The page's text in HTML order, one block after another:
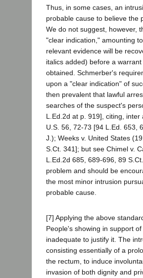
Thus, in some cases, an
probable cause to believe the
We do not suggest, however,
"clear indication," amounting
relevant evidence will be
italics added) before a
obtained. Schmerber's
upon a "clear indication" of
then prevalent that lawful
searches of the suspect's
L.Ed.2d at p. 919], citing,
U.S. 56, 72-73 [94 L.Ed. 653,
J.); Weeks v. United States
S.Ct. 341]; but see Chimel v.
L.Ed.2d 685, 689-696, 89
problem and should be
the most minor intrusion
probable cause.
[7] Applying the above
People's showing in support
inadequate to justify it. The
consisting essentially of a
the rectum, to induce
invasion of both dignity and